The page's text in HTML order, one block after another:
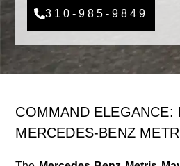
310-985-9849
COMMAND ELEGANCE:
MERCEDES-BENZ